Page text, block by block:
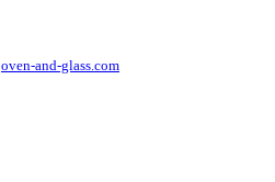
oven-and-glass.com